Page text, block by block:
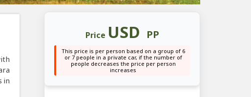
in
Price USD PP
This price is per person based on a group of 6
or 7 people in a private car, if the number of
people decreases the price per person
increases